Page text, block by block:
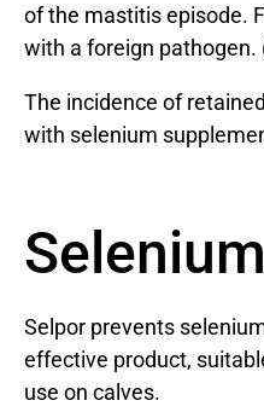
of the mastitis episode.
with a foreign pathogen.
The incidence of
with selenium
Selpor prevents
effective product,
use on calves.